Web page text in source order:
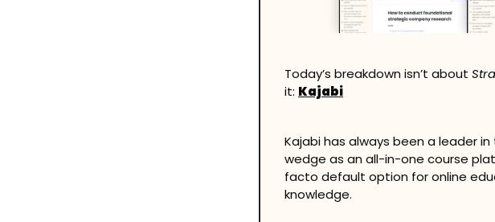
Today’s breakdown isn’t about
it: Kajabi
Kajabi has always been a leader
wedge as an all-in-one course
facto default option for online
knowledge.